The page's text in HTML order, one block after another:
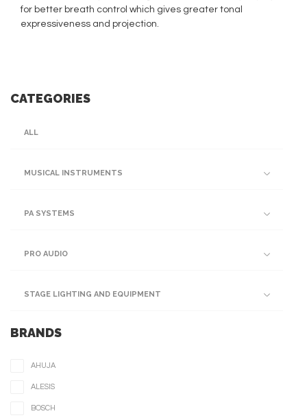
for better breath control which gives greater tonal
expressiveness and projection.
CATEGORIES
ALL
MUSICAL INSTRUMENTS
PA SYSTEMS
PRO AUDIO
STAGE LIGHTING AND EQUIPMENT
BRANDS
AHUJA
ALESIS
BOSCH